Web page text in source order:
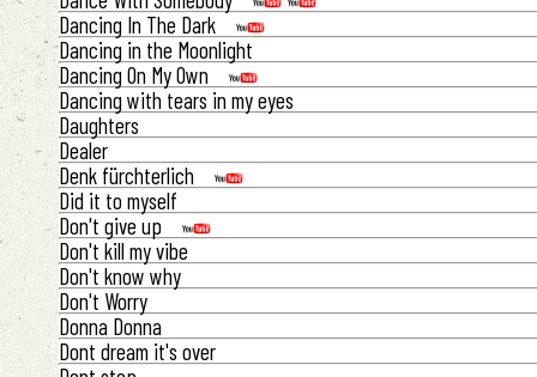
Dancing In The Dark
Dancing in the Moonlight
Dancing On My Own
Dancing with tears in my eyes
Daughters
Dealer
Denk fürchterlich
Did it to myself
Don't give up
Don't kill my vibe
Don't know why
Don't Worry
Donna Donna
Dont dream it's over